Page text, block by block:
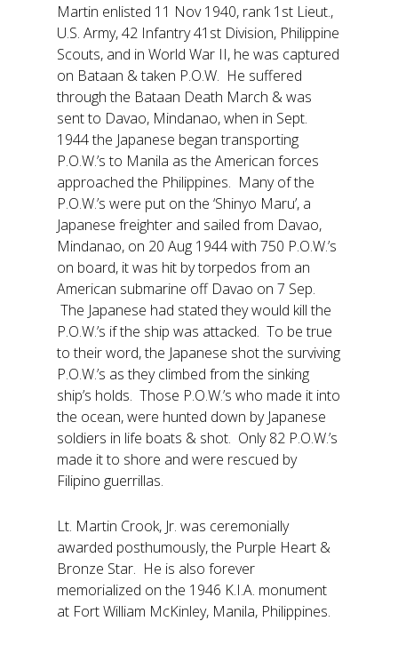
Martin enlisted 11 Nov 1940, rank 1st Lieut.,
U.S. Army, 42 Infantry 41st Division, Philippine
Scouts, and in World War II, he was captured
on Bataan & taken P.O.W. He suffered
through the Bataan Death March & was
sent to Davao, Mindanao, when in Sept.
1944 the Japanese began transporting
P.O.W.’s to Manila as the American forces
approached the Philippines. Many of the
P.O.W.’s were put on the ‘Shinyo Maru’, a
Japanese freighter and sailed from Davao,
Mindanao, on 20 Aug 1944 with 750 P.O.W.’s
on board, it was hit by torpedos from an
American submarine off Davao on 7 Sep.
The Japanese had stated they would kill the
P.O.W.’s if the ship was attacked. To be true
to their word, the Japanese shot the surviving
P.O.W.’s as they climbed from the sinking
ship’s holds. Those P.O.W.’s who made it into
the ocean, were hunted down by Japanese
soldiers in life boats & shot. Only 82 P.O.W.’s
made it to shore and were rescued by
Filipino guerrillas.
Lt. Martin Crook, Jr. was ceremonially
awarded posthumously, the Purple Heart &
Bronze Star. He is also forever
memorialized on the 1946 K.I.A. monument
at Fort William McKinley, Manila, Philippines.